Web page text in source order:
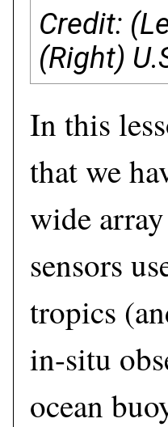
Credit:
(Right)
In this
that we
wide
sensors
tropics
in-situ
ocean